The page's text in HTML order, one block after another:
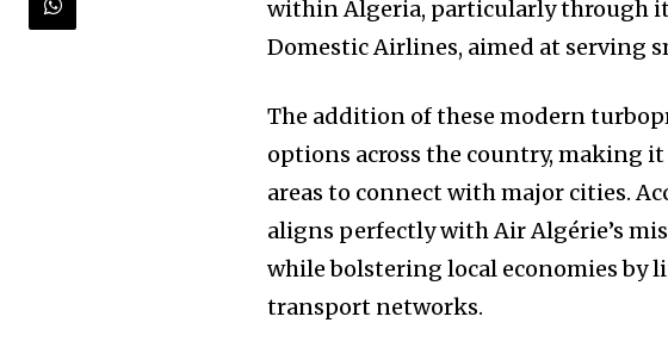
within Algeria, particularly through
Domestic Airlines, aimed at serving
The addition of these modern
options across the country, making it
areas to connect with major cities.
aligns perfectly with Air Algérie’s
while bolstering local economies
transport networks.